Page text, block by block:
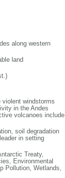
along western
land
violent windstorms
in the Andes
volcanoes include
soil degradation
in setting
Treaty,
Environmental
Pollution, Wetlands,